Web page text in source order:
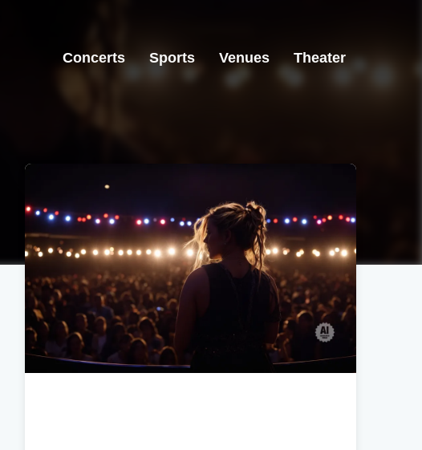
Concerts Sports Venues Theater